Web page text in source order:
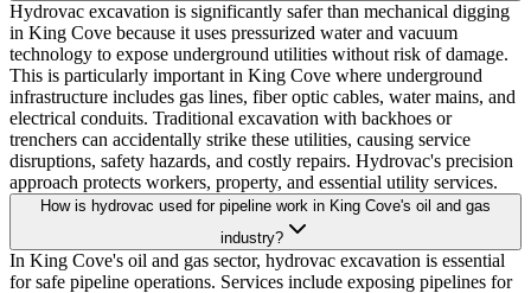
Hydrovac excavation is significantly safer than mechanical digging
in King Cove because it uses pressurized water and vacuum
technology to expose underground utilities without risk of damage.
This is particularly important in King Cove where underground
infrastructure includes gas lines, fiber optic cables, water mains, and
electrical conduits. Traditional excavation with backhoes or
trenchers can accidentally strike these utilities, causing service
disruptions, safety hazards, and costly repairs. Hydrovac's precision
approach protects workers, property, and essential utility services.
How is hydrovac used for pipeline work in King Cove's oil and gas
industry?
In King Cove's oil and gas sector, hydrovac excavation is essential
for safe pipeline operations. Services include exposing pipelines for